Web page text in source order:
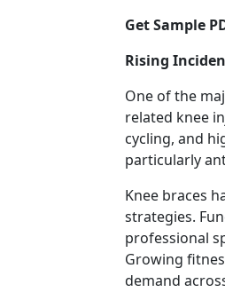
Get Sample
Rising
One of the
related knee
cycling, and
particularly
Knee braces
strategies.
professional
Growing
demand